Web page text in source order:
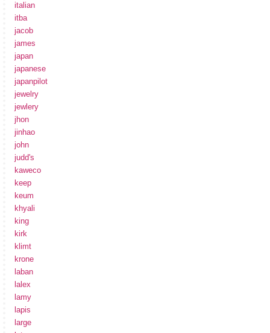
italian
itba
jacob
james
japan
japanese
japanpilot
jewelry
jewlery
jhon
jinhao
john
judd's
kaweco
keep
keum
khyali
king
kirk
klimt
krone
laban
lalex
lamy
lapis
large